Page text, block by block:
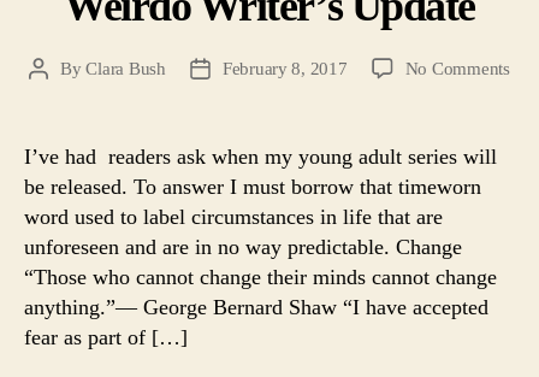
PostByClara Bush
PostFebruary 8, 2017 No Commentson
I’ve had readers ask when my young adult series will
be released. To answer I must borrow that timeworn
word used to label circumstances in life that are
unforeseen and are in no way predictable. Change
“Those who cannot change their minds cannot change
anything.”— George Bernard Shaw “I have accepted
fear as part of […]